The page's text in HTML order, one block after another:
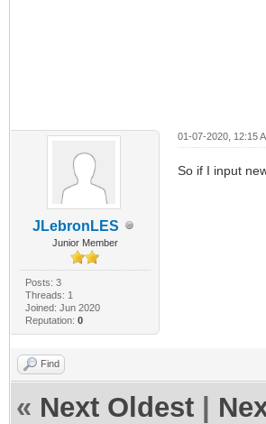
JLebronLES
Junior Member
Posts: 3
Threads: 1
Joined: Jun 2020
Reputation: 0
01-07-2020, 12:15
So if I input
Find
« Next Oldest